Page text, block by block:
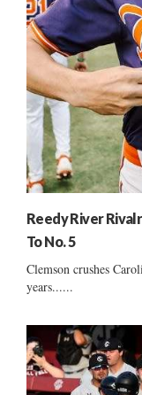
Reedy River
To No. 5
Clemson crushes
years......